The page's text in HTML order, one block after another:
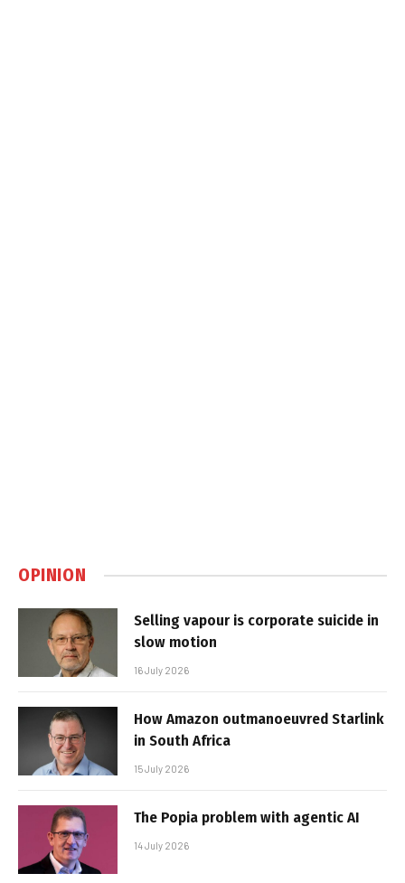
OPINION
Selling vapour is corporate suicide in
slow motion
16 July 2026
How Amazon outmanoeuvred Starlink
in South Africa
15 July 2026
The Popia problem with agentic AI
14 July 2026